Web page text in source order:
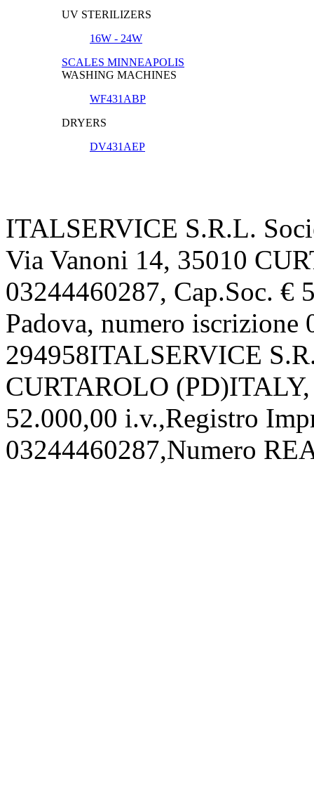
UV STERILIZERS
16W - 24W
SCALES MINNEAPOLIS
WASHING MACHINES
WF431ABP
DRYERS
DV431AEP
ITALSERVICE S.R.L.
Via Vanoni 14, 35010
03244460287, Cap.Soc. €
Padova, numero
294958ITALSERVICE
CURTAROLO
52.000,00 i.v.,Registro
03244460287,Numero